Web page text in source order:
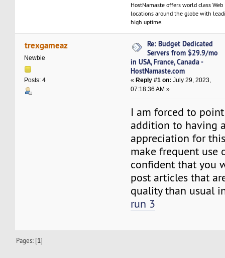
HostNamaste offers world class
locations around the globe with
high uptime.
trexgameaz
Newbie
Posts: 4
Re: Budget Dedicated
Servers from $29.9/mo
in USA, France, Canada -
HostNamaste.com
«Reply #1 on: July 29, 2023,
07:18:36 AM »
I am forced to
addition to having
appreciation for
make frequent use
confident that you
post articles that
quality than usual
run 3
Pages: [1]